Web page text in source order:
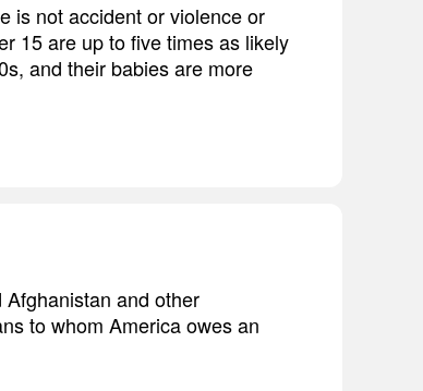
is not accident or violence or
15 are up to five times as likely
and their babies are more
and other
to whom America owes an